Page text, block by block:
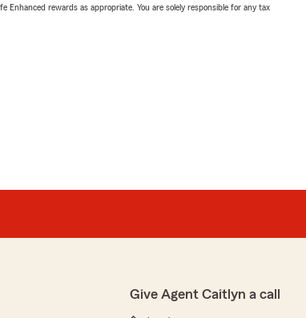
rewards as appropriate. You are solely responsible for any tax
Give Agent Caitlyn a call